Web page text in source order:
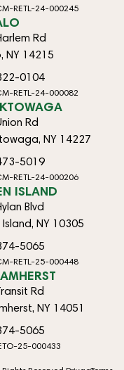
RETL-24-000245
Rd
NY 14215
0104
RETL-24-000082
Rd
NY 14227
5019
RETL-24-000206
ISLAND
Blvd
NY 10305
5065
RETL-25-000448
Rd
NY 14051
5065
25-000433